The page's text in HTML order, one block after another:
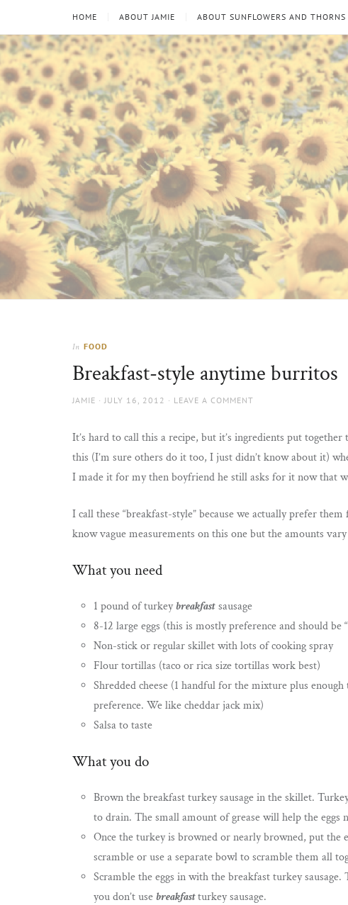
HOME ABOUT JAMIE ABOUT SUNFLOWERS AND THORNS
Sunflowers
and
Looking
through
sun
In FOOD
Breakfast-style anytime burritos
AUTHOR
JAMIE
POSTED
JULY 16, 2012 LEAVE A COMMENT
It’s hard to call this a recipe, but it’s ingredients put
this (I’m sure others do it too, I just didn’t know about it)
I made it for my then boyfriend he still asks for it now that
I call these “breakfast-style” because we actually prefer
know vague measurements on this one but the amounts
What you need
1 pound of turkeybreakfastsausage
8-12 large eggs (this is mostly preference and should be
Non-stick or regular skillet with lots of cooking spray
Flour tortillas (taco or rica size tortillas work best)
Shredded cheese (1 handful for the mixture plus
preference. We like cheddar jack mix)
Salsa to taste
What you do
Brown the breakfast turkey sausage in the skillet.
to drain. The small amount of grease will help the eggs
Once the turkey is browned or nearly browned, put the
scramble or use a separate bowl to scramble them all
Scramble the eggs in with the breakfast turkey sausage.
you don’t usebreakfastturkey sausage.